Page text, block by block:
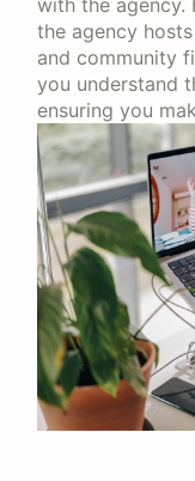
the agency
and community
you understand
ensuring you